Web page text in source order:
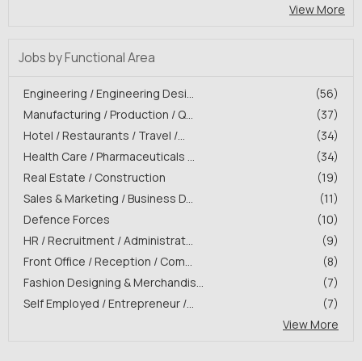
View More
Jobs by Functional Area
(56)
Engineering / Engineering Desi...
(37)
Manufacturing / Production / Q...
(34)
Hotel / Restaurants / Travel /...
(34)
Health Care / Pharmaceuticals ...
(19)
Real Estate / Construction
(11)
Sales & Marketing / Business D...
(10)
Defence Forces
(9)
HR / Recruitment / Administrat...
(8)
Front Office / Reception / Com...
(7)
Fashion Designing & Merchandis...
(7)
Self Employed / Entrepreneur /...
View More